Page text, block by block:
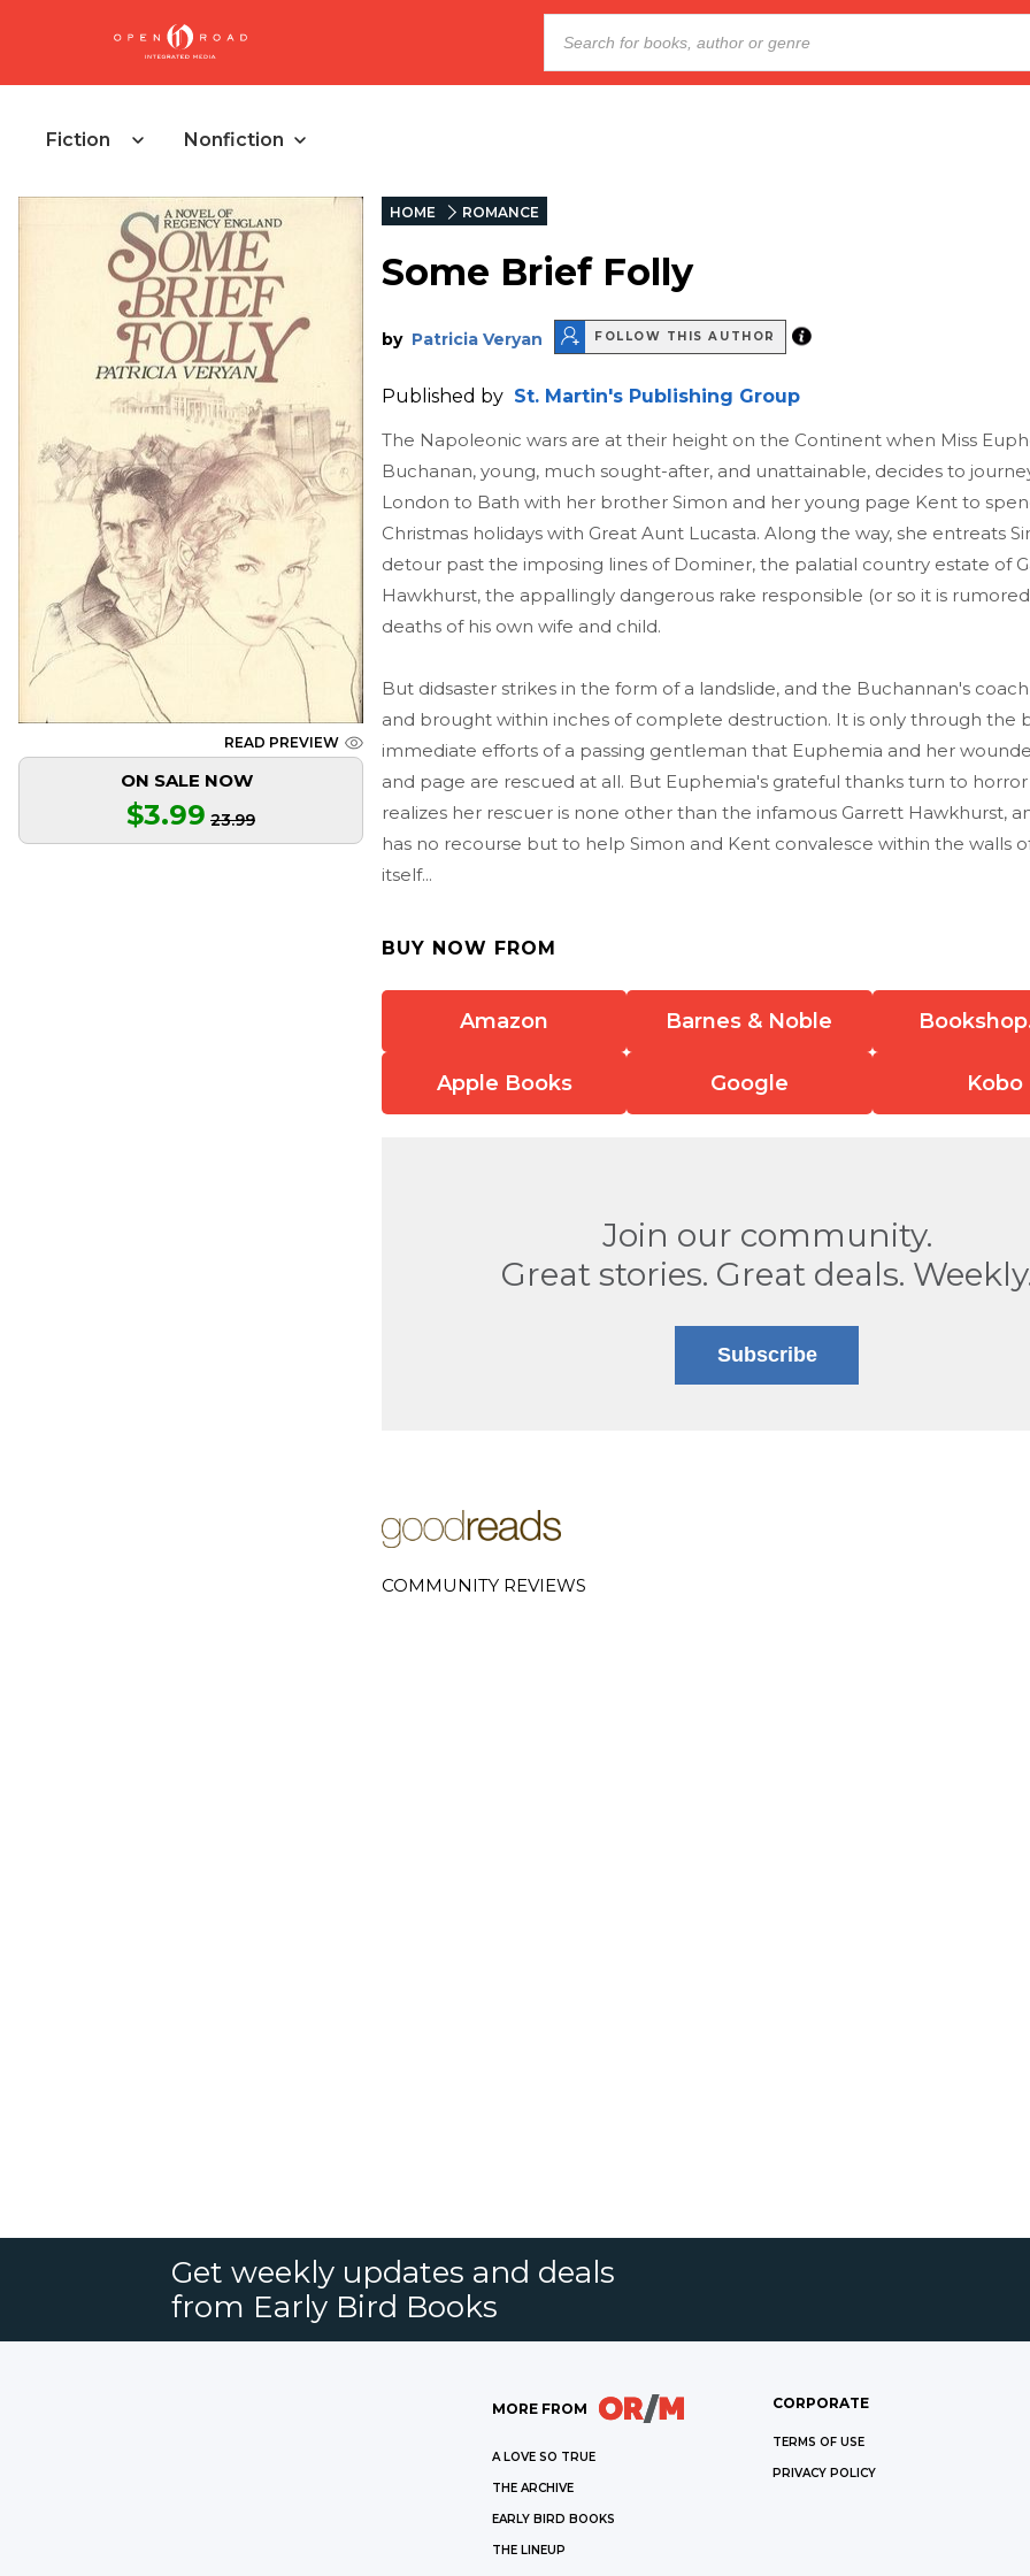
Fiction Nonfiction
READ PREVIEW
ON SALE NOW
$3.99 23.99
HOME ROMANCE
Some Brief Folly
by Patricia Veryan FOLLOW THIS AUTHOR
Published by St. Martin's Publishing Group
The Napoleonic wars are at their height on the Continent when Miss
Buchanan, young, much sought-after, and unattainable, decides to
London to Bath with her brother Simon and her young page Kent to
Christmas holidays with Great Aunt Lucasta. Along the way, she entreats
detour past the imposing lines of Dominer, the palatial country estate of
Hawkhurst, the appallingly dangerous rake responsible (or so it is
deaths of his own wife and child.
But didsaster strikes in the form of a landslide, and the Buchannan's
and brought within inches of complete destruction. It is only through the
immediate efforts of a passing gentleman that Euphemia and her
and page are rescued at all. But Euphemia's grateful thanks turn to
realizes her rescuer is none other than the infamous Garrett Hawkhurst,
has no recourse but to help Simon and Kent convalesce within the walls
itself...
BUY NOW FROM
Amazon Barnes & Noble
Apple Books Google Kobo
Join our community.
Great stories. Great deals.
Subscribe
COMMUNITY REVIEWS
Get weekly updates and deals
from Early Bird Books
MORE FROM
A LOVE SO TRUE
THE ARCHIVE
EARLY BIRD BOOKS
THE LINEUP
CORPORATE
TERMS OF USE
PRIVACY POLICY